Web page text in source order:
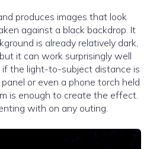
produces images that look
against a black backdrop. It
is already relatively dark,
it can work surprisingly well
if the light-to-subject distance is
or even a phone torch held
is enough to create the effect.
with on any outing.